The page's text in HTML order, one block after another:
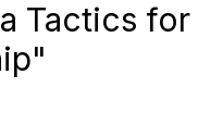
Tactics for